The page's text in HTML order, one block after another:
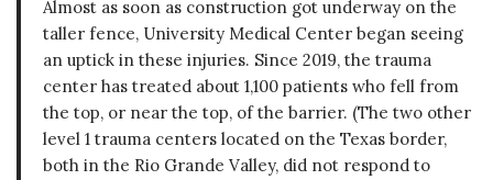
Almost as soon as construction got underway on the
taller fence, University Medical Center began seeing
an uptick in these injuries. Since 2019, the trauma
center has treated about 1,100 patients who fell from
the top, or near the top, of the barrier. (The two other
level 1 trauma centers located on the Texas border,
both in the Rio Grande Valley, did not respond to